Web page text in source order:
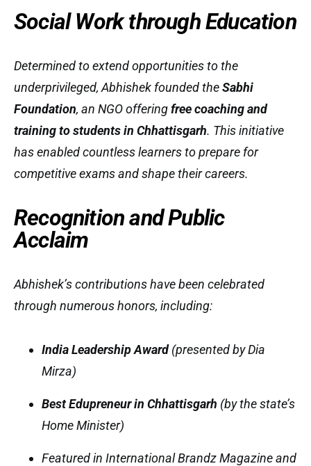
Social Work through Education
Determined to extend opportunities to the
underprivileged, Abhishek founded theSabhi
Foundation, an NGO offeringfree coaching and
training to students in Chhattisgarh. This initiative
has enabled countless learners to prepare for
competitive exams and shape their careers.
Recognition and Public
Acclaim
Abhishek’s contributions have been celebrated
through numerous honors, including:
India Leadership Award(presented by Dia
Mirza)
Best Edupreneur in Chhattisgarh (by the state’s
Home Minister)
Featured in International Brandz Magazineand